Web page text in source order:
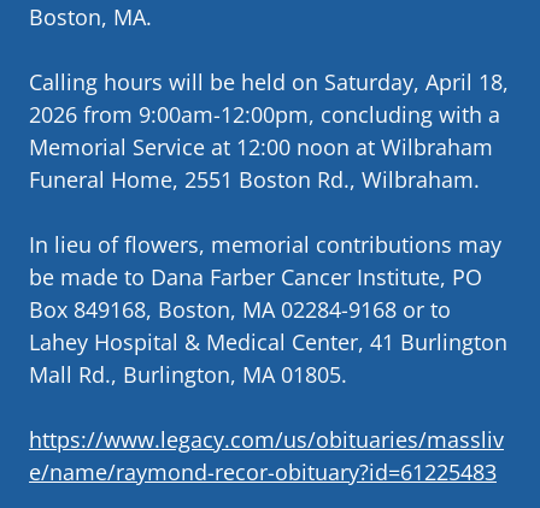
Boston, MA.
Calling hours will be held on Saturday, April 18,
2026 from 9:00am-12:00pm, concluding with a
Memorial Service at 12:00 noon at Wilbraham
Funeral Home, 2551 Boston Rd., Wilbraham.
In lieu of flowers, memorial contributions may
be made to Dana Farber Cancer Institute, PO
Box 849168, Boston, MA 02284-9168 or to
Lahey Hospital & Medical Center, 41 Burlington
Mall Rd., Burlington, MA 01805.
https://www.legacy.com/us/obituaries/massliv
e/name/raymond-recor-obituary?id=61225483